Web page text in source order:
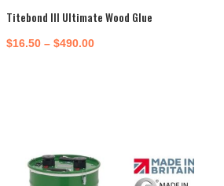
Titebond III Ultimate Wood Glue
$16.50 – $490.00Price